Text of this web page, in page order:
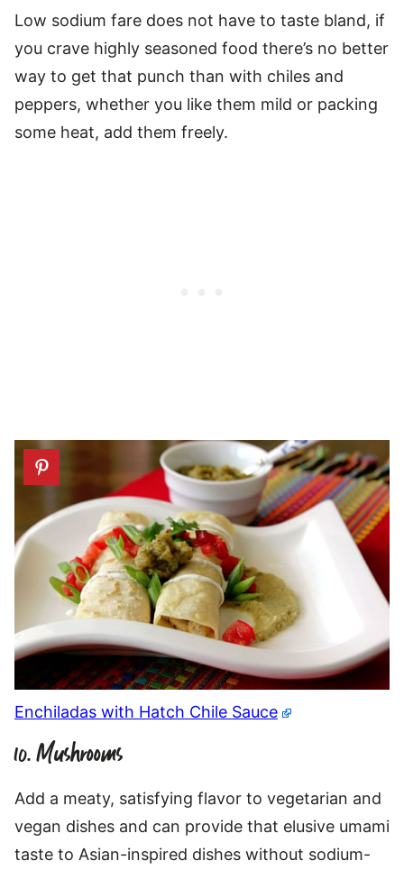
Low sodium fare does not have to taste bland, if
you crave highly seasoned food there’s no better
way to get that punch than with chiles and
peppers, whether you like them mild or packing
some heat, add them freely.
Enchiladas with Hatch Chile Sauce
10. Mushrooms
Add a meaty, satisfying flavor to vegetarian and
vegan dishes and can provide that elusive umami
taste to Asian-inspired dishes without sodium-